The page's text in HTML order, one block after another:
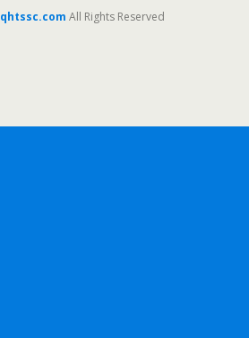
qhtssc.com All Rights Reserved